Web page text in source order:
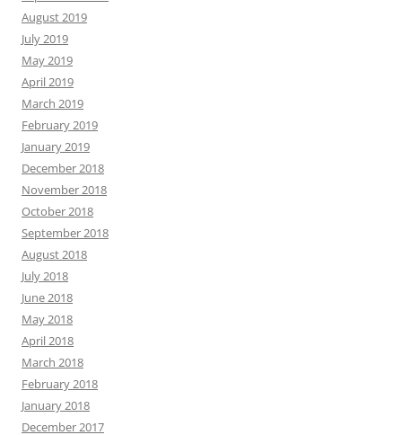
August 2019
July 2019
May 2019
April 2019
March 2019
February 2019
January 2019
December 2018
November 2018
October 2018
September 2018
August 2018
July 2018
June 2018
May 2018
April 2018
March 2018
February 2018
January 2018
December 2017